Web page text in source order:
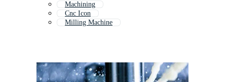
Machining
Cnc Icon
Milling Machine